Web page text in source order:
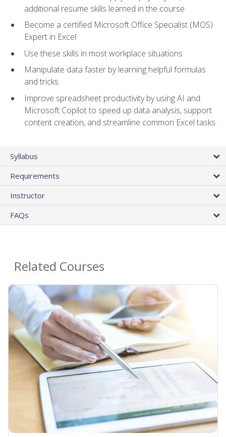
additional resume skills learned in the course
Become a certified Microsoft Office Specialist (MOS)
Expert in Excel
Use these skills in most workplace situations
Manipulate data faster by learning helpful formulas
and tricks
Improve spreadsheet productivity by using AI and
Microsoft Copilot to speed up data analysis, support
content creation, and streamline common Excel tasks
Syllabus
Requirements
Instructor
FAQs
Related Courses